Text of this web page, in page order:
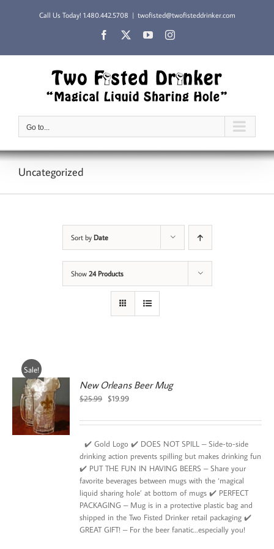
Call Us Today! 1.480.442.5708 | twofisted@twofisteddrinker.com
Facebook YouTubeInstagram
Go to...
Uncategorized
Sort by Date
Show 24 Products
Sale!
New Orleans Beer Mug
$25.99
Original
was:
$19.99Current
is:
✔️ Gold Logo ✔️ DOES NOT SPILL – Side-to-side
drinking action prevents spilling but makes drinking fun
✔️ PUT THE FUN IN HAVING BEERS – Share your
favorite beverages between mugs with the ‘magical
liquid sharing hole’ at bottom of mugs ✔️ PERFECT
PACKAGING – Mug is in a protective plastic bag and
shipped in the Two Fisted Drinker retail packaging ✔️
GREAT GIFT! – For the beer fanatic…especially you!